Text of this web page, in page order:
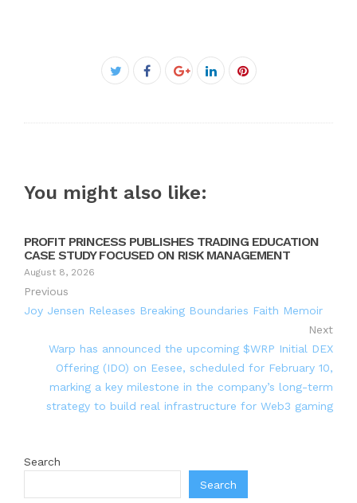
Facebook
You might also like:
PROFIT PRINCESS PUBLISHES TRADING EDUCATION
CASE STUDY FOCUSED ON RISK MANAGEMENT
August 8, 2026
Previous
Joy Jensen Releases Breaking Boundaries Faith Memoir
Next
Warp has announced the upcoming $WRP Initial DEX
Offering (IDO) on Eesee, scheduled for February 10,
marking a key milestone in the company’s long-term
strategy to build real infrastructure for Web3 gaming
Search
Search